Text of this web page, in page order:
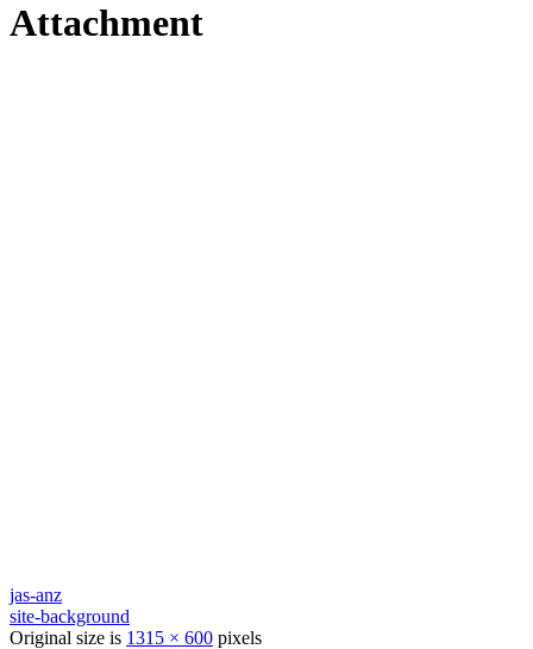
Attachment
jas-anz
site-background
Original size is 1315 × 600 pixels